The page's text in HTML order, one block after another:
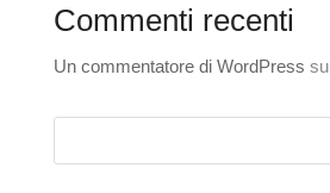
Commenti recenti
Un commentatore di WordPress su